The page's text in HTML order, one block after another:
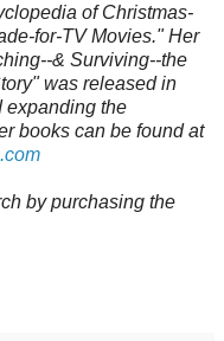
of Christmas-
for-TV Movies." Her
& Surviving--the
was released in
expanding the
books can be found at
by purchasing the